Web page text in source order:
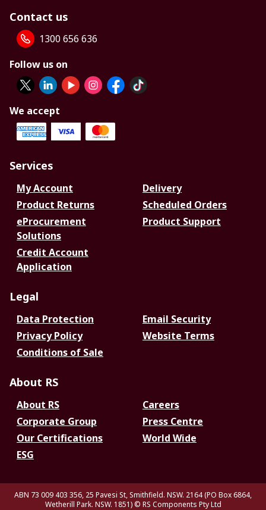
Contact us
1300 656 636
Follow us on
We accept
Services
My Account
Delivery
Product Returns
Scheduled Orders
eProcurement
Solutions
Product Support
Credit Account
Application
Legal
Data Protection
Email Security
Privacy Policy
Website Terms
Conditions of Sale
About RS
About RS
Careers
Corporate Group
Press Centre
Our Certifications
World Wide
ESG
ABN 73 009 403 356, 25 Pavesi St, Smithfield. NSW. 2164 (PO Box 6864,
Wetherill Park. NSW. 1851) © RS Components Pty Ltd